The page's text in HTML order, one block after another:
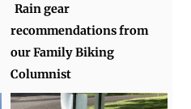
Rain gear
recommendations from
our Family Biking
Columnist